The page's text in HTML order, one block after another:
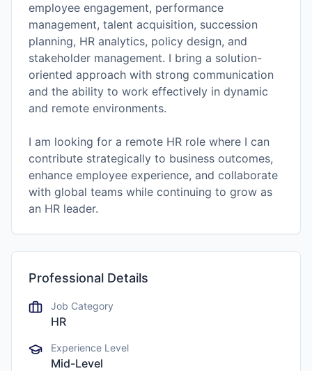
employee engagement, performance
management, talent acquisition, succession
planning, HR analytics, policy design, and
stakeholder management. I bring a solution-
oriented approach with strong communication
and the ability to work effectively in dynamic
and remote environments.
I am looking for a remote HR role where I can
contribute strategically to business outcomes,
enhance employee experience, and collaborate
with global teams while continuing to grow as
an HR leader.
Professional Details
Job Category
HR
Experience Level
Mid-Level